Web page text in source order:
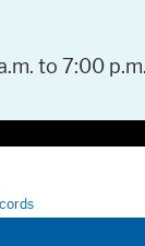
to 7:00